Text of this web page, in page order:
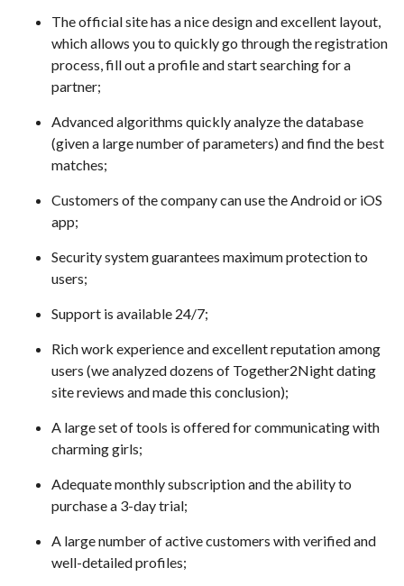
The official site has a nice design and excellent layout,
which allows you to quickly go through the registration
process, fill out a profile and start searching for a
partner;
Advanced algorithms quickly analyze the database
(given a large number of parameters) and find the best
matches;
Customers of the company can use the Android or iOS
app;
Security system guarantees maximum protection to
users;
Support is available 24/7;
Rich work experience and excellent reputation among
users (we analyzed dozens of Together2Night dating
site reviews and made this conclusion);
A large set of tools is offered for communicating with
charming girls;
Adequate monthly subscription and the ability to
purchase a 3-day trial;
A large number of active customers with verified and
well-detailed profiles;